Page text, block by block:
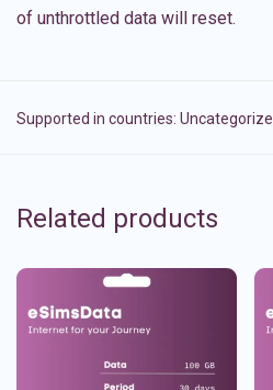
of unthrottled data will reset.
Supported in countries:
Related products